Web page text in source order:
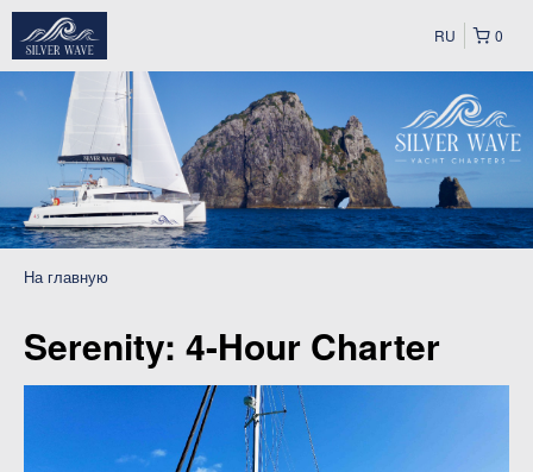
0
RU
На главную
Serenity: 4-Hour Charter